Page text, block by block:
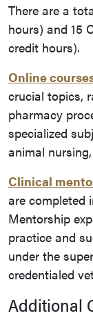
There are a
hours) and 15
credit hours).
Online
crucial topics,
pharmacy
specialized
animal
Clinical
are completed
Mentorship
practice and
under the
credentialed
Additional